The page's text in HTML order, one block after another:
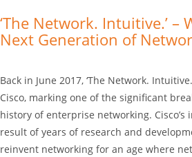
‘The Network. Intuitive.’ –
Next Generation of
Back in June 2017, ‘The Network.
Cisco, marking one of the significant
history of enterprise networking.
result of years of research and
reinvent networking for an age where